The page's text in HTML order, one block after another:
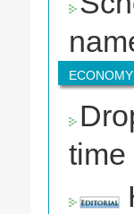
ECONOMY
time